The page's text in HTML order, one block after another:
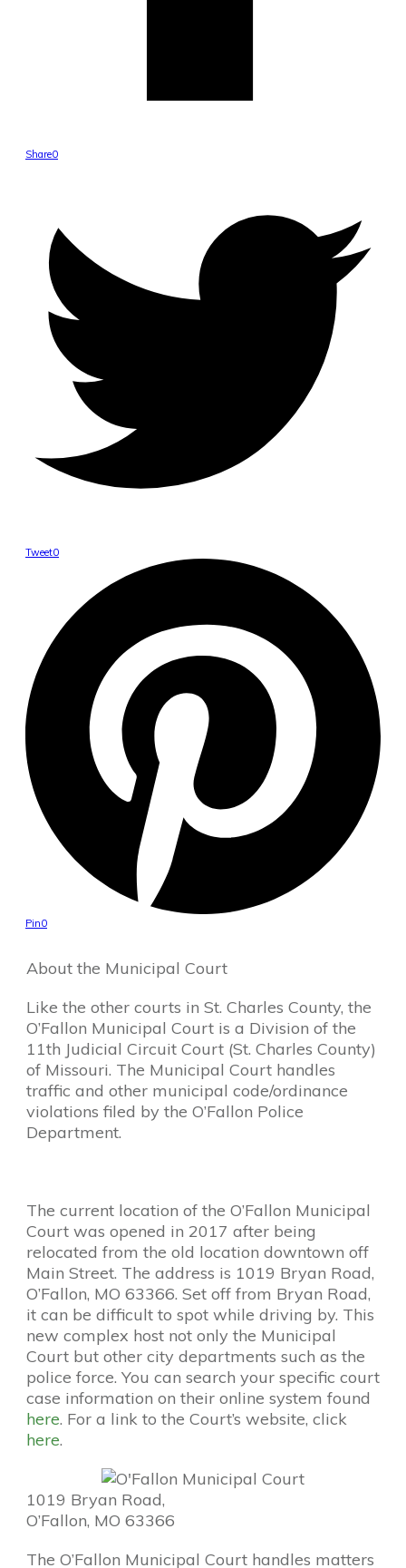
Share0
Tweet0
Pin0
About the Municipal Court
Like the other courts in St. Charles County, the
O’Fallon Municipal Court is a Division of the
11th Judicial Circuit Court (St. Charles County)
of Missouri. The Municipal Court handles
traffic and other municipal code/ordinance
violations filed by the O’Fallon Police
Department.
The current location of the O’Fallon Municipal
Court was opened in 2017 after being
relocated from the old location downtown off
Main Street. The address is 1019 Bryan Road,
O’Fallon, MO 63366. Set off from Bryan Road,
it can be difficult to spot while driving by. This
new complex host not only the Municipal
Court but other city departments such as the
police force. You can search your specific court
case information on their online system found
here. For a link to the Court’s website, click
here.
1019 Bryan Road,
O’Fallon, MO 63366
The O’Fallon Municipal Court handles matters